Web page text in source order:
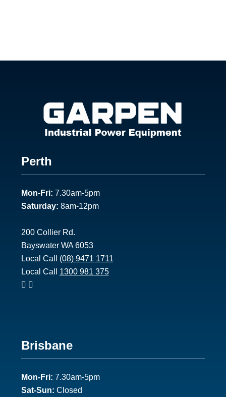
Footer
1
Perth
Mon-Fri: 7.30am-5pm
Saturday: 8am-12pm
200 Collier Rd.
Bayswater WA 6053
Local Call (08) 9471 1711
Local Call 1300 981 375
Footer
2
Brisbane
Mon-Fri: 7.30am-5pm
Sat-Sun: Closed